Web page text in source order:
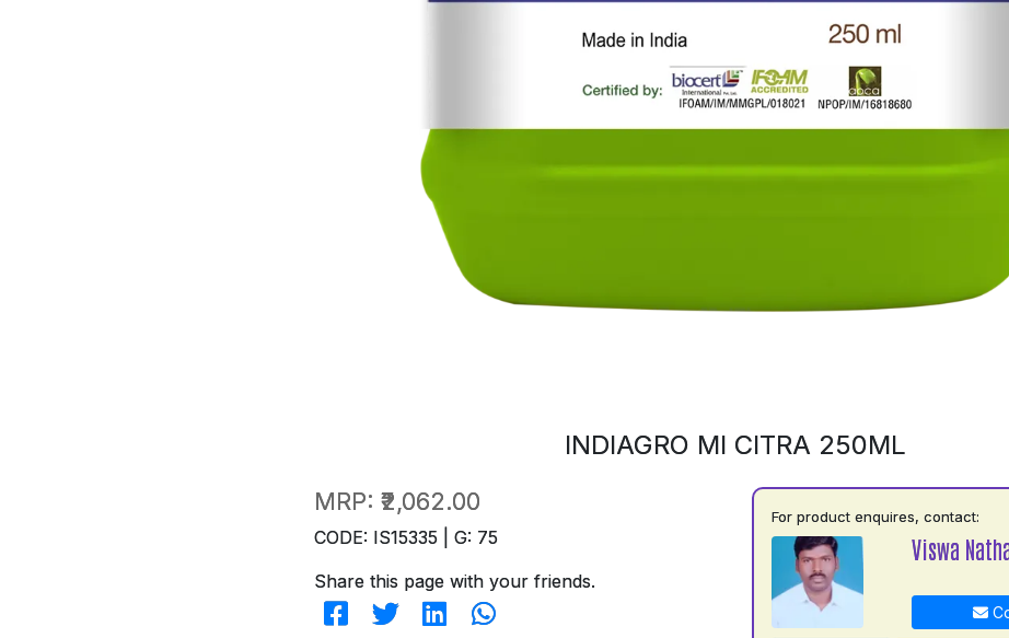
INDIAGRO MI CITRA 250ML
MRP: ₹2,062.00
CODE: IS15335 | G: 75
Share this page with your friends.
For product enquires, contact:
Viswa